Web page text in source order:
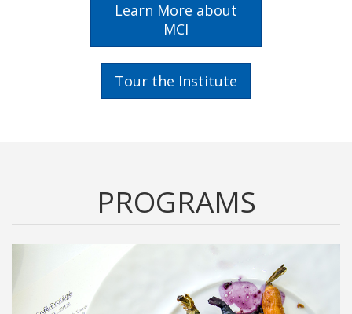
Learn More about
MCI
Tour the Institute
PROGRAMS